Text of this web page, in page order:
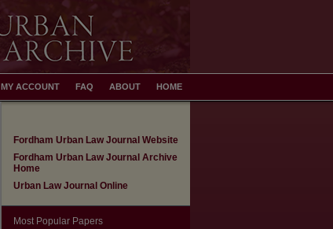
HOME
ABOUT
FAQ
MY ACCOUNT
Fordham Urban Law Journal Website
Fordham Urban Law Journal Archive
Home
Urban Law Journal Online
Most Popular Papers